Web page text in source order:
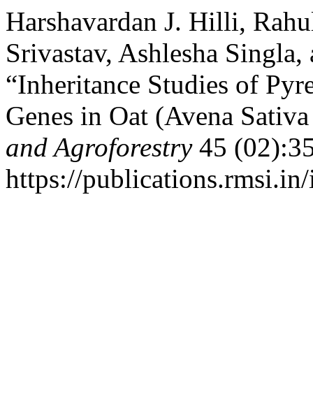
Harshavardan J. Hilli,
Srivastav, Ashlesha
“Inheritance Studies of
Genes in Oat (Avena
and Agroforestry45
https://